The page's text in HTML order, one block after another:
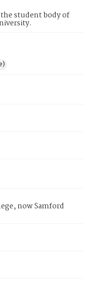
student body of
now Samford